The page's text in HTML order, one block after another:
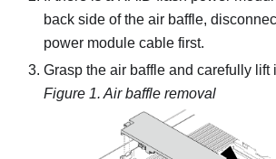
back side of the air baffle,
power module cable first.
Grasp the air baffle and carefully lift
Figure 1. Air baffle removal